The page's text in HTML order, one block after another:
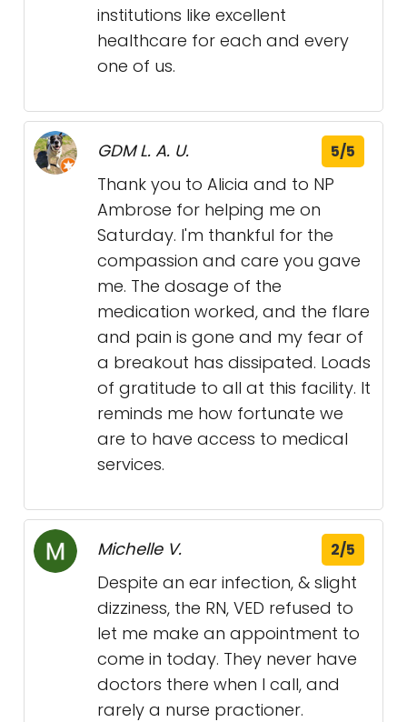
institutions like excellent
healthcare for each and every
one of us.
GDM L. A. U. 5/5
Thank you to Alicia and to NP
Ambrose for helping me on
Saturday. I'm thankful for the
compassion and care you gave
me. The dosage of the
medication worked, and the flare
and pain is gone and my fear of
a breakout has dissipated. Loads
of gratitude to all at this facility. It
reminds me how fortunate we
are to have access to medical
services.
Michelle V. 2/5
Despite an ear infection, & slight
dizziness, the RN, VED refused to
let me make an appointment to
come in today. They never have
doctors there when I call, and
rarely a nurse practioner.